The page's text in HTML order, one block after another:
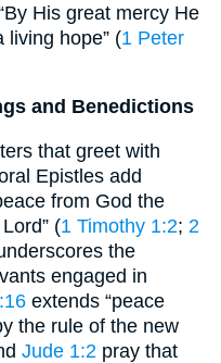
His great mercy He
living hope” (1 Peter
and Benedictions
that greet with
Epistles add
from God the
(1 Timothy 1:2; 2
the
engaged in
extends “peace
the rule of the new
Jude 1:2 pray that